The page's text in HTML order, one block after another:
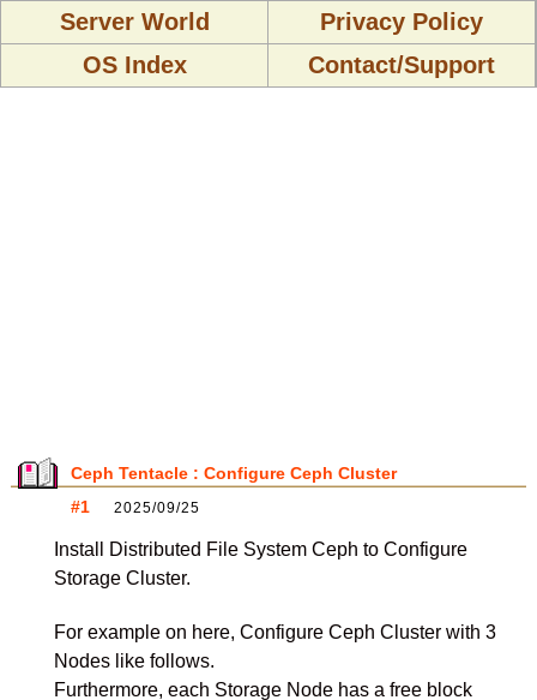
Server World
Privacy Policy
OS Index
Contact/Support
Ceph Tentacle : Configure Ceph Cluster
#1
2025/09/25
Install Distributed File System Ceph to Configure
Storage Cluster.
For example on here, Configure Ceph Cluster with 3
Nodes like follows.
Furthermore, each Storage Node has a free block